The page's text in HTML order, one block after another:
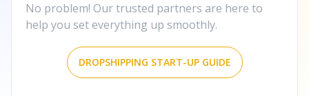
No problem! Our trusted partners are here to
help you set everything up smoothly.
DROPSHIPPING START-UP GUIDE